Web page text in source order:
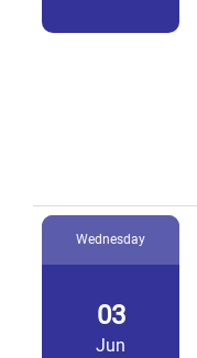
Wednesday
03
Jun